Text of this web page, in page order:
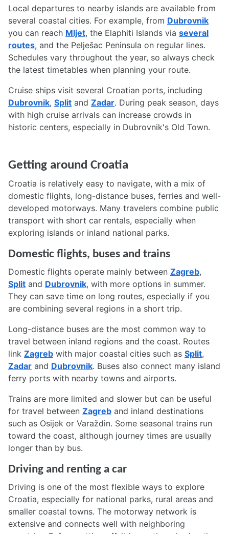
Local departures to nearby islands are available from
several coastal cities. For example, from Dubrovnik
you can reach Mljet, the Elaphiti Islands via several
routes, and the Pelješac Peninsula on regular lines.
Schedules vary throughout the year, so always check
the latest timetables when planning your route.
Cruise ships visit several Croatian ports, including
Dubrovnik, Split and Zadar. During peak season, days
with high cruise arrivals can increase crowds in
historic centers, especially in Dubrovnik's Old Town.
Getting around Croatia
Croatia is relatively easy to navigate, with a mix of
domestic flights, long-distance buses, ferries and well-
developed motorways. Many travelers combine public
transport with short car rentals, especially when
exploring islands or inland national parks.
Domestic flights, buses and trains
Domestic flights operate mainly between Zagreb,
Split and Dubrovnik, with more options in summer.
They can save time on long routes, especially if you
are combining several regions in a short trip.
Long-distance buses are the most common way to
travel between inland regions and the coast. Routes
link Zagreb with major coastal cities such as Split,
Zadar and Dubrovnik. Buses also connect many island
ferry ports with nearby towns and airports.
Trains are more limited and slower but can be useful
for travel between Zagreb and inland destinations
such as Osijek or Varaždin. Some seasonal trains run
toward the coast, although journey times are usually
longer than by bus.
Driving and renting a car
Driving is one of the most flexible ways to explore
Croatia, especially for national parks, rural areas and
smaller coastal towns. The motorway network is
extensive and connects well with neighboring